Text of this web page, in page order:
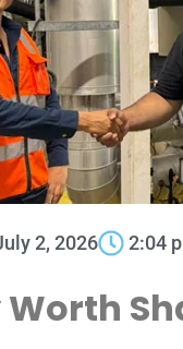
2, 2026 2:04
Worth